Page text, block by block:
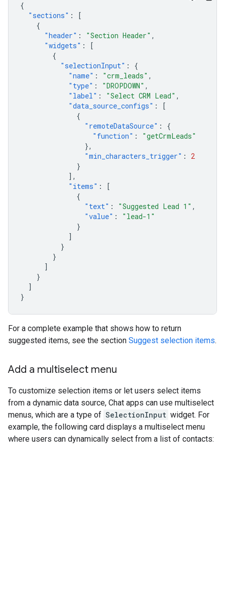
{
"sections" :
[
{
"header" : "Section Header" ,
"widgets" :
[
{
"selectionInput" :
{
"name" : "crm_leads" ,
"type" : "DROPDOWN" ,
"label" : "Select CRM Lead" ,
"data_source_configs" :
[
{
"remoteDataSource" :
{
"function" :
"getCrmLeads"
},
"min_characters_trigger" :
2
}
],
"items" :
[
{
"text" : "Suggested Lead 1" ,
"value" :
"lead-1"
}
]
}
}
]
}
]
}
For a complete example that shows how to return
suggested items, see the section Suggest selection items.
Add a multiselect menu
To customize selection items or let users select items
from a dynamic data source, Chat apps can use multiselect
menus, which are a type of SelectionInput widget. For
example, the following card displays a multiselect menu
where users can dynamically select from a list of contacts: